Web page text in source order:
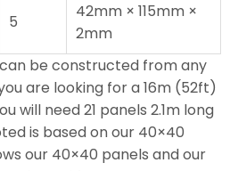
5
42mm × 115mm ×
2mm
be constructed from any
are looking for a 16m (52ft)
will need 21 panels 2.1m long
is based on our 40×40
our 40×40 panels and our